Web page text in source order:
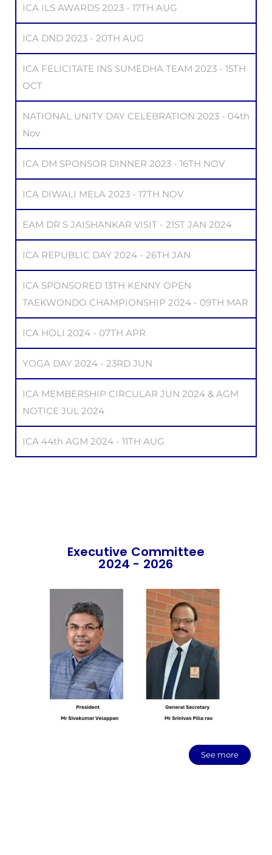
ICA ILS AWARDS 2023 - 17TH AUG
ICA DND 2023 - 20TH AUG
ICA FELICITATE INS SUMEDHA TEAM 2023 - 15TH
OCT
NATIONAL UNITY DAY CELEBRATION 2023 - 04th
Nov
ICA DM SPONSOR DINNER 2023 - 16TH NOV
ICA DIWALI MELA 2023 - 17TH NOV
EAM DR S JAISHANKAR VISIT - 21ST JAN 2024
ICA REPUBLIC DAY 2024 - 26TH JAN
ICA SPONSORED 13TH KENNY OPEN
TAEKWONDO CHAMPIONSHIP 2024 - 09TH MAR
ICA HOLI 2024 - 07TH APR
YOGA DAY 2024 - 23RD JUN
ICA MEMBERSHIP CIRCULAR JUN 2024 & AGM
NOTICE JUL 2024
ICA 44th AGM 2024 - 11TH AUG
Executive Committee
2024 - 2026
See more